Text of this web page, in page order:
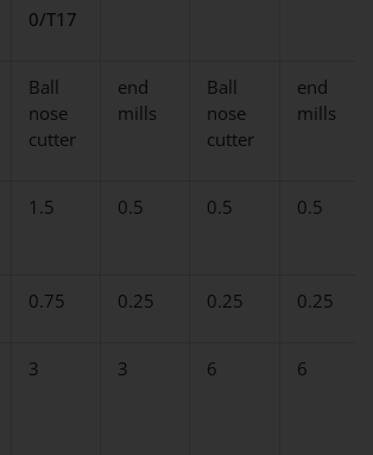
0/T17
Ball
nose
cutter
end
mills
Ball
nose
cutter
end
mills
1.5 0.5 0.5 0.5
0.75 0.25 0.25 0.25
3 3 6 6